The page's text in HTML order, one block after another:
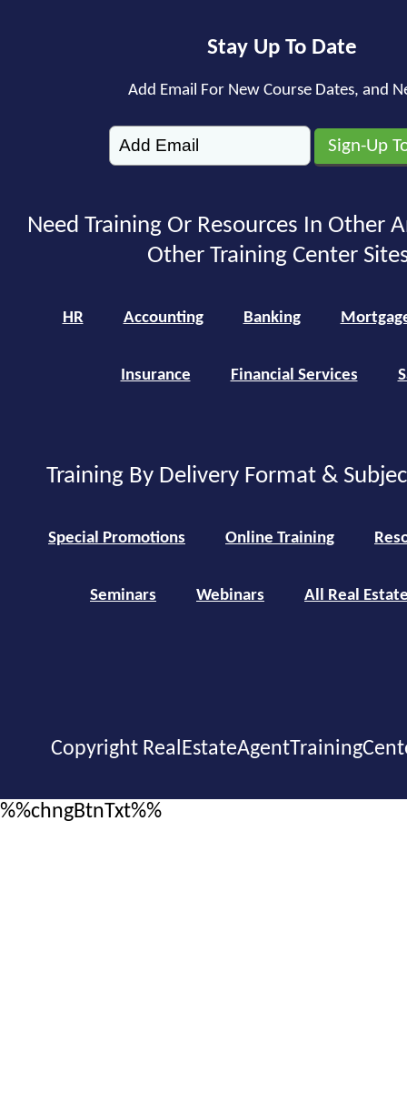
Stay Up To Date
Add Email For New Course Dates, and
Need Training Or Resources In Other
Other Training Center
HR Accounting Banking
Insurance Financial Services
Training By Delivery Format &
Special Promotions Online Training
Seminars Webinars All Real
Copyright
%%chngBtnTxt%%